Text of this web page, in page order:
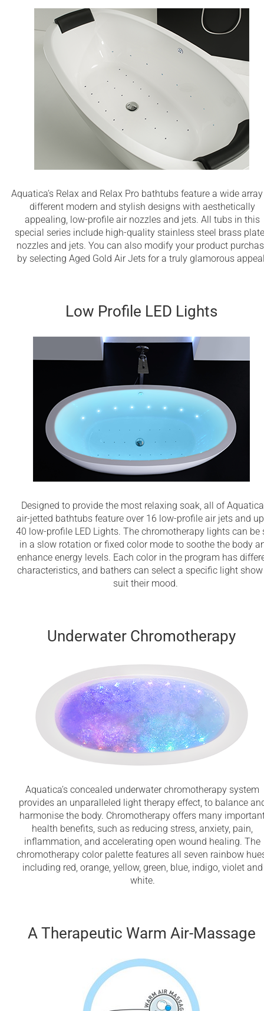
Aquatica’s Relax and Relax Pro bathtubs feature a wide
different modern and stylish designs with aesthetically
appealing, low-profile air nozzles and jets. All tubs in this
special series include high-quality stainless steel brass
nozzles and jets. You can also modify your product
by selecting Aged Gold Air Jets for a truly glamorous
Low Profile LED Lights
Designed to provide the most relaxing soak, all of
air-jetted bathtubs feature over 16 low-profile air jets and
40 low-profile LED Lights. The chromotherapy lights can be
in a slow rotation or fixed color mode to soothe the body
enhance energy levels. Each color in the program has
characteristics, and bathers can select a specific light
suit their mood.
Underwater Chromotherapy
Aquatica’s concealed underwater chromotherapy system
provides an unparalleled light therapy effect, to balance
harmonise the body. Chromotherapy offers many
health benefits, such as reducing stress, anxiety, pain,
inflammation, and accelerating open wound healing. The
chromotherapy color palette features all seven rainbow
including red, orange, yellow, green, blue, indigo, violet and
white.
A Therapeutic Warm Air-Massage